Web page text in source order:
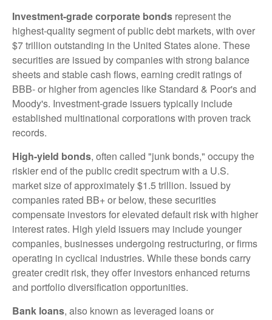
Investment-grade corporate bonds represent the
highest-quality segment of public debt markets, with over
$7 trillion outstanding in the United States alone. These
securities are issued by companies with strong balance
sheets and stable cash flows, earning credit ratings of
BBB- or higher from agencies like Standard & Poor's and
Moody's. Investment-grade issuers typically include
established multinational corporations with proven track
records.
High-yield bonds, often called "junk bonds," occupy the
riskier end of the public credit spectrum with a U.S.
market size of approximately $1.5 trillion. Issued by
companies rated BB+ or below, these securities
compensate investors for elevated default risk with higher
interest rates. High yield issuers may include younger
companies, businesses undergoing restructuring, or firms
operating in cyclical industries. While these bonds carry
greater credit risk, they offer investors enhanced returns
and portfolio diversification opportunities.
Bank loans, also known as leveraged loans or